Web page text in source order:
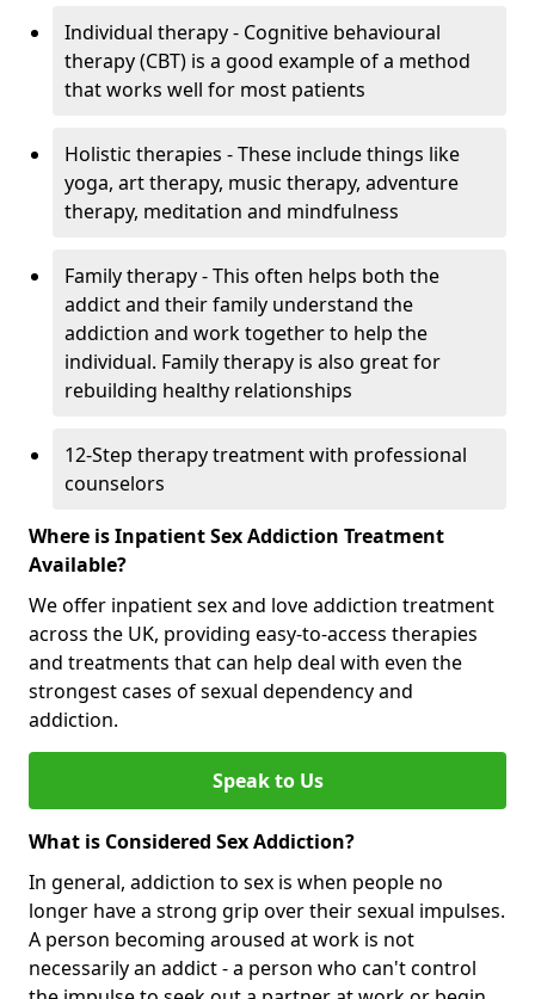
Individual therapy - Cognitive behavioural
therapy (CBT) is a good example of a method
that works well for most patients
Holistic therapies - These include things like
yoga, art therapy, music therapy, adventure
therapy, meditation and mindfulness
Family therapy - This often helps both the
addict and their family understand the
addiction and work together to help the
individual. Family therapy is also great for
rebuilding healthy relationships
12-Step therapy treatment with professional
counselors
Where is Inpatient Sex Addiction Treatment
Available?
We offer inpatient sex and love addiction treatment
across the UK, providing easy-to-access therapies
and treatments that can help deal with even the
strongest cases of sexual dependency and
addiction.
Speak to Us
What is Considered Sex Addiction?
In general, addiction to sex is when people no
longer have a strong grip over their sexual impulses.
A person becoming aroused at work is not
necessarily an addict - a person who can't control